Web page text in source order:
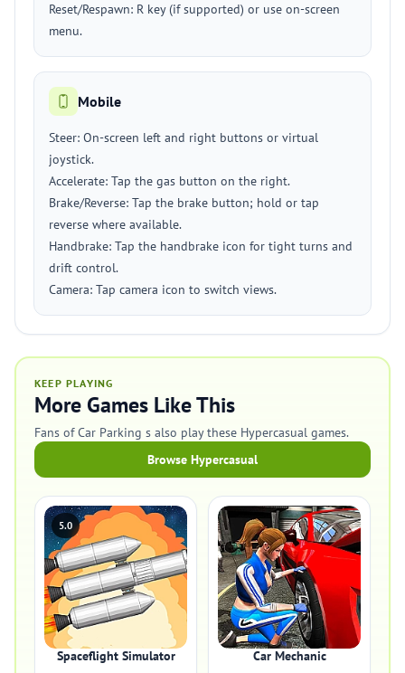
Reset/Respawn: R key (if supported) or use on-screen
menu.
Mobile
Steer: On-screen left and right buttons or virtual
joystick.
Accelerate: Tap the gas button on the right.
Brake/Reverse: Tap the brake button; hold or tap
reverse where available.
Handbrake: Tap the handbrake icon for tight turns and
drift control.
Camera: Tap camera icon to switch views.
KEEP PLAYING
More Games Like This
Fans of Car Parking s also play these Hypercasual games.
Browse Hypercasual
5.0
Spaceflight Simulator Car Mechanic